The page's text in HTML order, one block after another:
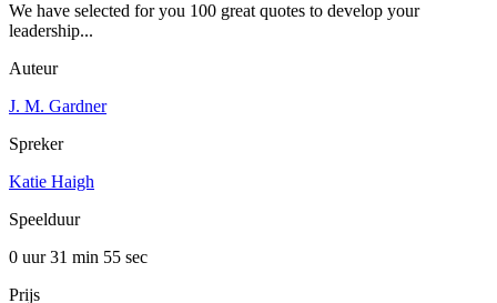
We have selected for you 100 great quotes to develop your
leadership...
Auteur
J. M. Gardner
Spreker
Katie Haigh
Speelduur
0 uur 31 min 55 sec
Prijs